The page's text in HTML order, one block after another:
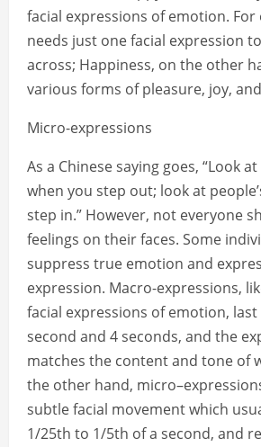
facial expressions of emotion. For
needs just one facial expression
across; Happiness, on the other
various forms of pleasure, joy,
Micro-expressions
As a Chinese saying goes, “Look
when you step out; look at
step in.” However, not everyone
feelings on their faces. Some
suppress true emotion and
expression. Macro-expressions,
facial expressions of emotion,
second and 4 seconds, and the
matches the content and tone of
the other hand,
subtle facial movement which
1/25th to 1/5th of a second, and